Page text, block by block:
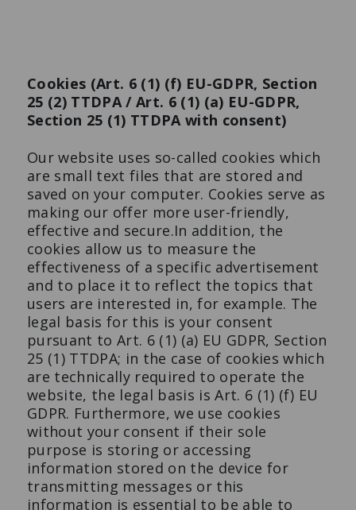
Cookies (Art. 6 (1) (f) EU-GDPR, Section
25 (2) TTDPA / Art. 6 (1) (a) EU-GDPR,
Section 25 (1) TTDPA with consent)
Our website uses so-called cookies which
are small text files that are stored and
saved on your computer. Cookies serve as
making our offer more user-friendly,
effective and secure.In addition, the
cookies allow us to measure the
effectiveness of a specific advertisement
and to place it to reflect the topics that
users are interested in, for example. The
legal basis for this is your consent
pursuant to Art. 6 (1) (a) EU GDPR, Section
25 (1) TTDPA; in the case of cookies which
are technically required to operate the
website, the legal basis is Art. 6 (1) (f) EU
GDPR. Furthermore, we use cookies
without your consent if their sole
purpose is storing or accessing
information stored on the device for
transmitting messages or this
information is essential to be able to